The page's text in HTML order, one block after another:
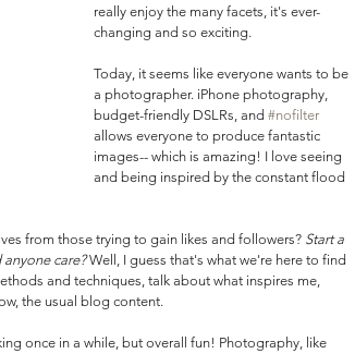
really enjoy the many facets, it's ever-
changing and so exciting.
Today, it seems like everyone wants to be
a photographer. iPhone photography,
budget-friendly DSLRs, and #nofilter
allows everyone to produce fantastic
images-- which is amazing! I love seeing
and being inspired by the constant flood
from those trying to gain likes and followers? Start a
anyone care? Well, I guess that's what we're here to find
and techniques, talk about what inspires me,
the usual blog content.
once in a while, but overall fun! Photography, like